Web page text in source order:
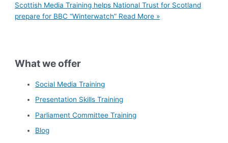
Scottish Media Training helps National Trust for Scotland
prepare for BBC “Winterwatch” Read More »
What we offer
Social Media Training
Presentation Skills Training
Parliament Committee Training
Blog